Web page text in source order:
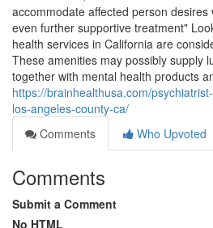
accommodate affected person
even further supportive treatment"
health services in California are
These amenities may possibly supply
together with mental health products
https://brainhealthusa.com/
los-angeles-county-ca/
Comments
Who Upvoted
Comments
Submit a Comment
No HTML